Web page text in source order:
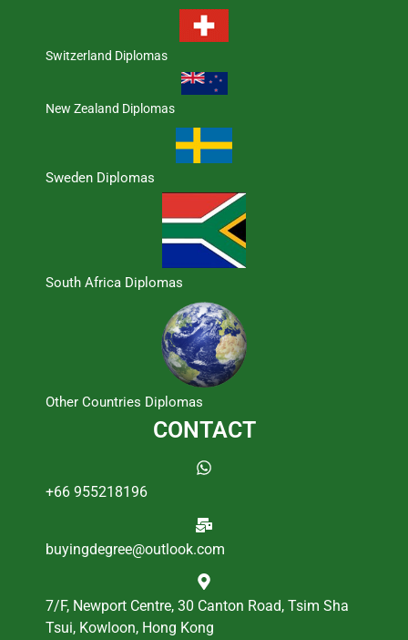
Switzerland Diplomas
New Zealand Diplomas
Sweden Diplomas
South Africa Diplomas
Other Countries Diplomas
CONTACT
+66 955218196
buyingdegree@outlook.com
7/F, Newport Centre, 30 Canton Road, Tsim Sha
Tsui, Kowloon, Hong Kong